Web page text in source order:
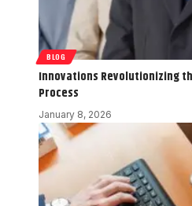
BLOG
Innovations Revolutionizing
Process
January 8, 2026